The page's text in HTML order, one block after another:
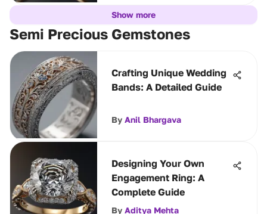
Show more
Semi Precious Gemstones
Crafting Unique Wedding
Bands: A Detailed Guide
By Anil Bhargava
Designing Your Own
Engagement Ring: A
Complete Guide
By Aditya Mehta